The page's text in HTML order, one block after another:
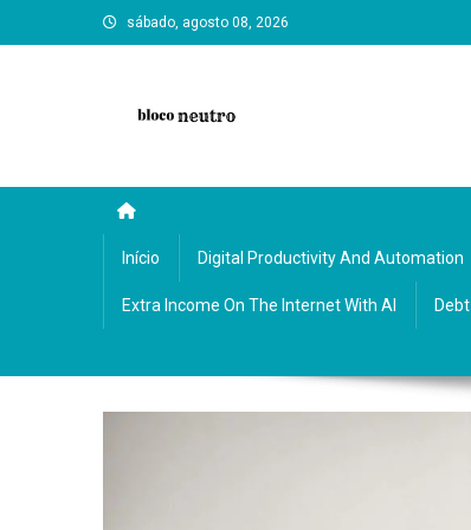
to
sábado, agosto 08, 2026
Início Digital Productivity And Automation
Extra Income On The Internet With AI Debt